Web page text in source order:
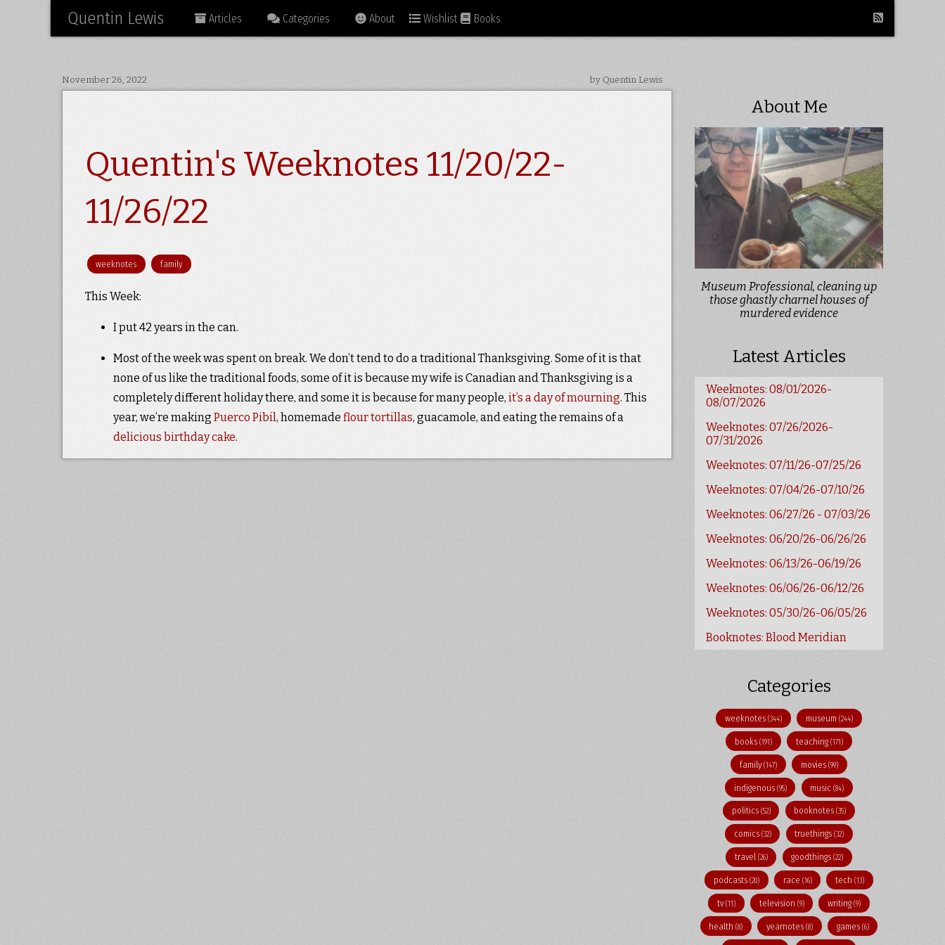
Quentin Lewis Articles Categories About Wishlist Books
November 26, 2022 by Quentin Lewis
Quentin's Weeknotes 11/20/22-
11/26/22
weeknotes family
This Week:
I put 42 years in the can.
Most of the week was spent on break. We don’t tend to do a traditional Thanksgiving. Some of it is that
none of us like the traditional foods, some of it is because my wife is Canadian and Thanksgiving is a
completely different holiday there, and some it is because for many people, it’s a day of mourning. This
year, we’re making Puerco Pibil, homemade flour tortillas, guacamole, and eating the remains of a
delicious birthday cake.
About Me
Museum Professional, cleaning up
those ghastly charnel houses of
murdered evidence
Latest Articles
Weeknotes: 08/01/2026-
08/07/2026
Weeknotes: 07/26/2026-
07/31/2026
Weeknotes: 07/11/26-07/25/26
Weeknotes: 07/04/26-07/10/26
Weeknotes: 06/27/26 - 07/03/26
Weeknotes: 06/20/26-06/26/26
Weeknotes: 06/13/26-06/19/26
Weeknotes: 06/06/26-06/12/26
Weeknotes: 05/30/26-06/05/26
Booknotes: Blood Meridian
Categories
weeknotes(344) museum (244)
books(191) teaching (171)
family(147) movies (99)
indigenous (95) music(84)
politics (52) booknotes(35)
comics (32) truethings(32)
travel (26) goodthings(22)
podcasts (20) race (16) tech(13)
tv(11) television (9) writing(9)
health(8) yearnotes (8) games (6)